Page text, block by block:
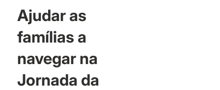
Ajudar as
famílias a
navegar na
Jornada da